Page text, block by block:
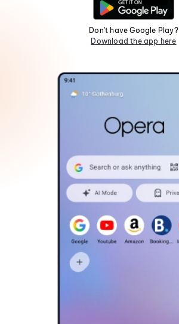
Don't have Google Play?
Download the app here